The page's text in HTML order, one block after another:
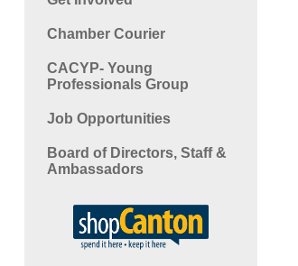
Chamber Courier
CACYP- Young
Professionals Group
Job Opportunities
Board of Directors, Staff &
Ambassadors